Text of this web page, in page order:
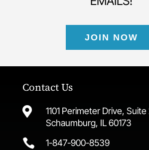
JOIN NOW
Contact Us

1101 Perimeter Drive,
Schaumburg, IL 60173
 1-847-900-8539